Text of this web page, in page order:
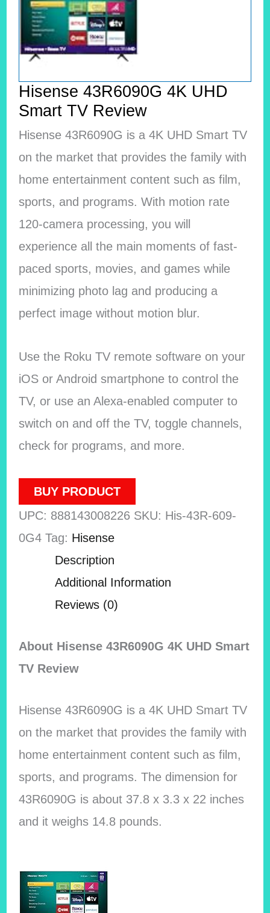
Hisense 43R6090G 4K UHD
Smart TV Review
Hisense 43R6090G is a 4K UHD Smart TV
on the market that provides the family with
home entertainment content such as film,
sports, and programs. With motion rate
120-camera processing, you will
experience all the main moments of fast-
paced sports, movies, and games while
minimizing photo lag and producing a
perfect image without motion blur.
Use the Roku TV remote software on your
iOS or Android smartphone to control the
TV, or use an Alexa-enabled computer to
switch on and off the TV, toggle channels,
check for programs, and more.
BUY PRODUCT
UPC: 888143008226 SKU: His-43R-609-
0G4 Tag: Hisense
Description
Additional Information
Reviews (0)
About Hisense 43R6090G 4K UHD Smart
TV Review
Hisense 43R6090G is a 4K UHD Smart TV
on the market that provides the family with
home entertainment content such as film,
sports, and programs. The dimension for
43R6090G is about 37.8 x 3.3 x 22 inches
and it weighs 14.8 pounds.